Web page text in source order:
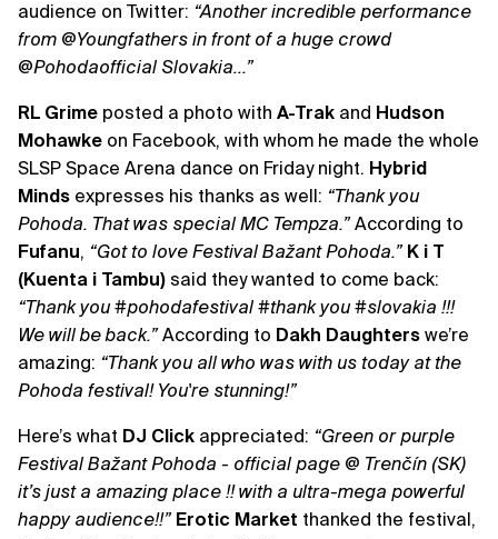
audience on Twitter: “Another incredible performance
from @Youngfathers in front of a huge crowd
@Pohodaofficial Slovakia...”
RL Grime posted a photo with A-Trak and Hudson
Mohawke on Facebook, with whom he made the whole
SLSP Space Arena dance on Friday night. Hybrid
Minds expresses his thanks as well: “Thank you
Pohoda. That was special MC Tempza.”According to
Fufanu, “Got to love Festival Bažant Pohoda.” K i T
(Kuenta i Tambu) said they wanted to come back:
“Thank you ‪#‎pohodafestival ‪#‎thank you ‪#‎slovakia !!!
We will be back.”According to Dakh Daughters we’re
amazing: “Thank you all who was with us today at the
Pohoda festival! You're stunning!”
Here’s what DJ Click appreciated: “Green or purple
Festival Bažant Pohoda - official page @ Trenčín (SK)
it’s just a amazing place !! with a ultra-mega powerful
happy audience!!” Erotic Market thanked the festival,